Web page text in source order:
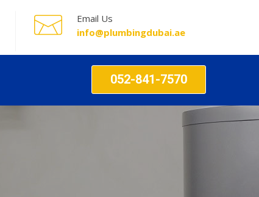
Email Us
info@plumbingdubai.ae
052-841-7570